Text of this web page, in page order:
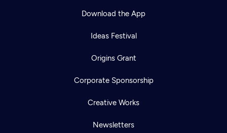
Download the App
Ideas Festival
Origins Grant
Corporate Sponsorship
Creative Works
Newsletters